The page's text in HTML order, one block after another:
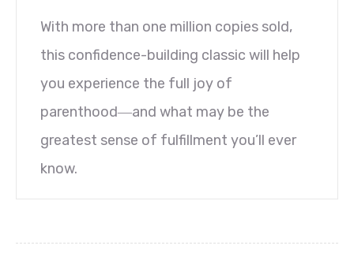
With more than one million copies sold,
this confidence-building classic will help
you experience the full joy of
parenthood―and what may be the
greatest sense of fulfillment you’ll ever
know.